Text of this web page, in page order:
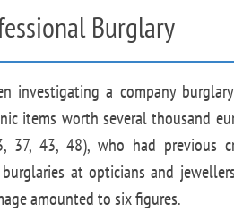
Burglary
investigating a company
items worth several thousand
37, 43, 48), who had previous
at opticians and
amounted to six figures.